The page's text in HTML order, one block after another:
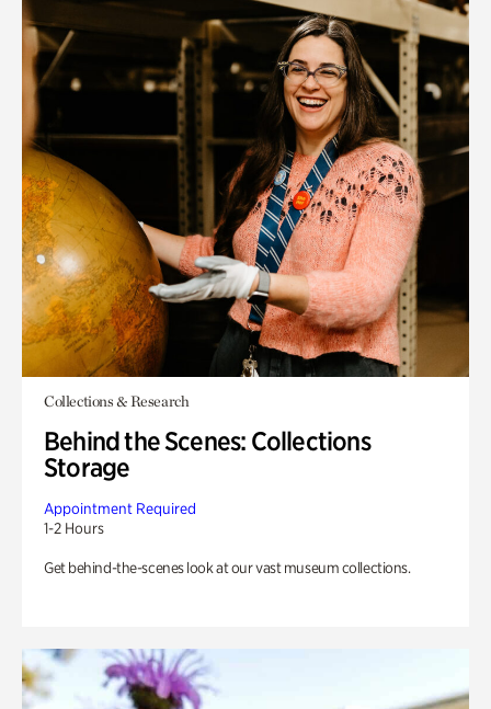
Collections & Research
Behind the Scenes: Collections
Storage
Appointment Required
1-2 Hours
Get behind-the-scenes look at our vast museum collections.